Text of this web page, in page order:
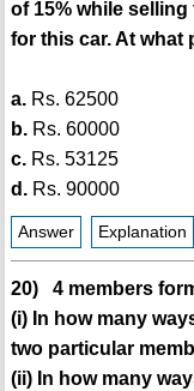
of 15% while selling
for this car. At what
a.Rs. 62500
b.Rs. 60000
c.Rs. 53125
d.Rs. 90000
Answer Explanation
20) 4 members
(i) In how many
two particular
(ii) In how many